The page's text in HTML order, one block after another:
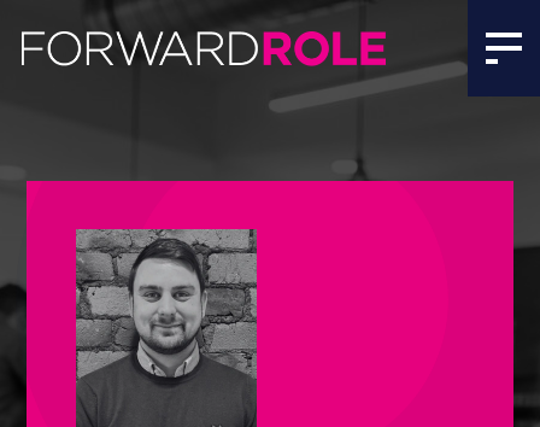
Bradley Hunn | Executive Tech Recruitment Ireland |